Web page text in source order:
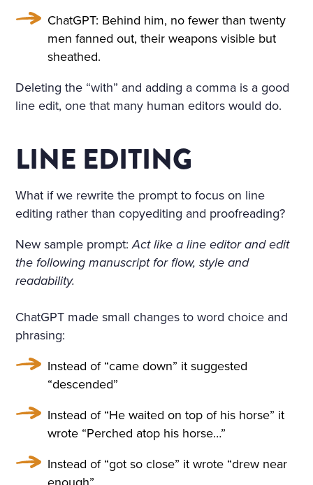
ChatGPT: Behind him, no fewer than twenty
men fanned out, their weapons visible but
sheathed.
Deleting the “with” and adding a comma is a good
line edit, one that many human editors would do.
LINE EDITING
What if we rewrite the prompt to focus on line
editing rather than copyediting and proofreading?
New sample prompt:Act like a line editor and edit
the following manuscript for flow, style and
readability.
ChatGPT made small changes to word choice and
phrasing:
Instead of “came down” it suggested
“descended”
Instead of “He waited on top of his horse” it
wrote “Perched atop his horse…”
Instead of “got so close” it wrote “drew near